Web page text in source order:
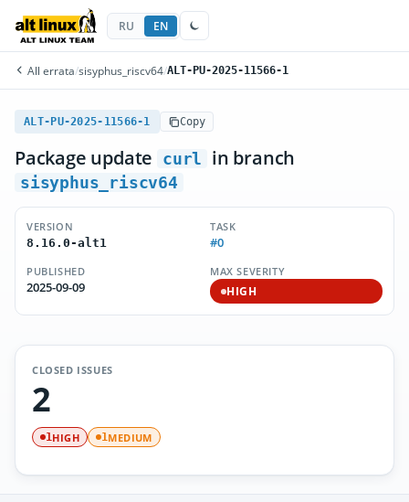
RU EN
All errata/sisyphus_riscv64/ALT-PU-2025-11566-1
ALT-PU-2025-11566-1 Copy
Package update curl in branch
sisyphus_riscv64
VERSION
8.16.0-alt1
TASK
#0
PUBLISHED
2025-09-09
MAX SEVERITY
HIGH
CLOSED ISSUES
2
1HIGH 1MEDIUM